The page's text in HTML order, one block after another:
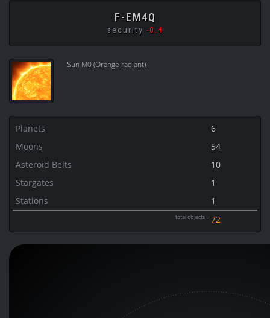
F-EM4Q
security -0.4
Sun M0 (Orange radiant)
Planets
6
Moons
54
Asteroid Belts
10
Stargates
1
Stations
1
total objects 72